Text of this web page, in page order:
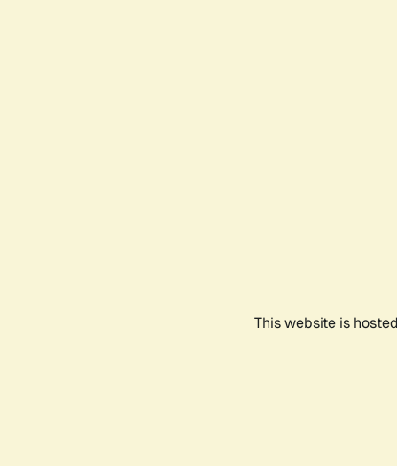
This website is